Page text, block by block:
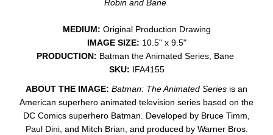
Robin and Bane
MEDIUM: ​Original Production Drawing
IMAGE SIZE: 10.5" x 9.5"
PRODUCTION: Batman the Animated Series, Bane
SKU: IFA4155
ABOUT THE IMAGE: Batman: The Animated Series is an
American superhero animated television series based on the
DC Comics superhero Batman. Developed by Bruce Timm,
Paul Dini, and Mitch Brian, and produced by Warner Bros.